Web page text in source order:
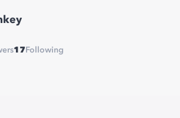
17 Following